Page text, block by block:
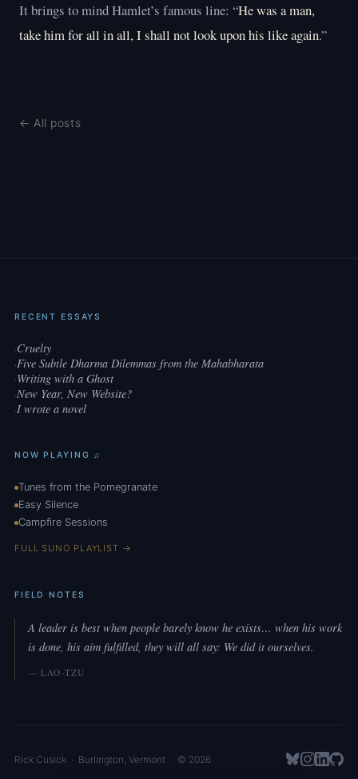
It brings to mind Hamlet’s famous line: “He was a man,
take him for all in all, I shall not look upon his like again.”
← All posts
RECENT ESSAYS
·Cruelty
·Five Subtle Dharma Dilemmas from the Mahabharata
·Writing with a Ghost
·New Year, New Website?
·I wrote a novel
NOW PLAYING ♫
Tunes from the Pomegranate
Easy Silence
Campfire Sessions
FULL SUNO PLAYLIST →
FIELD NOTES
A leader is best when people barely know he exists… when his work
is done, his aim fulfilled, they will all say: We did it ourselves.
— LAO-TZU
Rick Cusick· Burlington Vermont· © 2026